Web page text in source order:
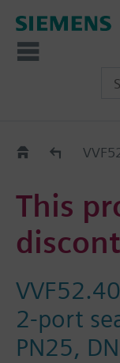
Old2New
This
2-port
PN25,